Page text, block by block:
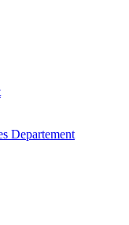
Departement